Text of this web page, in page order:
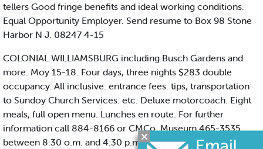
tellers Good fringe benefits and ideal working conditions.
Equal Opportunity Employer. Send resume to Box 98 Stone
Harbor N J. 08247 4-15
COLONIAL WILLIAMSBURG including Busch Gardens and
more. Moy 15-18. Four days, three nights $283 double
occupancy. All inclusive: entrance fees. tips, transportation
to Sundoy Church Services. etc. Deluxe motorcoach. Eight
meals, full open menu. Lunches en route. For further
information call 884-8166 or CMCo. Museum 465-3535
between 8:30 o.m. and 4:30 p.m. 4-15 DO YOU KNOW